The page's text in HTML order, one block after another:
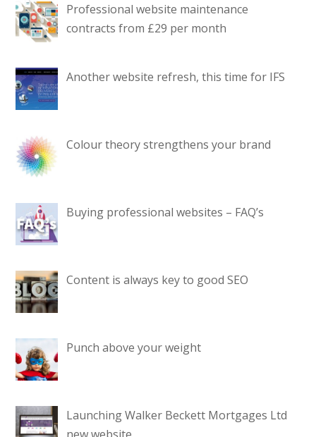
Professional website maintenance
contracts from £29 per month
Another website refresh, this time for IFS
Colour theory strengthens your brand
Buying professional websites – FAQ’s
Content is always key to good SEO
Punch above your weight
Launching Walker Beckett Mortgages Ltd